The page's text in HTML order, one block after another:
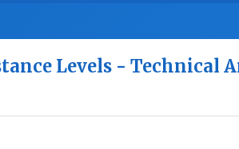
Levels - Technical